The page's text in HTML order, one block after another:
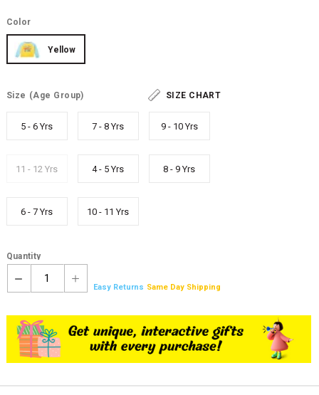
Color
Yellow
Size (Age Group) SIZE CHART
5 - 6 Yrs 7 - 8 Yrs 9 - 10 Yrs
11 - 12 Yrs 4 - 5 Yrs 8 - 9 Yrs
6 - 7 Yrs 10 - 11 Yrs
Quantity
1
Easy Returns Same Day Shipping